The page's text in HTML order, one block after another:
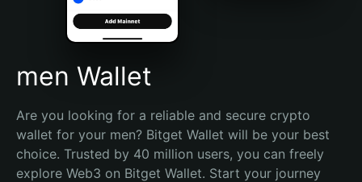
Português (Brasil)
Español (Argentina)
men Wallet
Are you looking for a reliable and secure crypto
wallet for your men? Bitget Wallet will be your best
choice. Trusted by 40 million users, you can freely
explore Web3 on Bitget Wallet. Start your journey